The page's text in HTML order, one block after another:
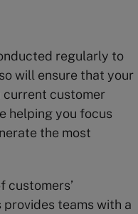
regularly to
will ensure that your
current customer
helping you focus
the most
customers’
provides teams with a